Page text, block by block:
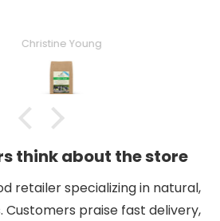
Christine Young
think about the store
retailer specializing in natural,
praise fast delivery,